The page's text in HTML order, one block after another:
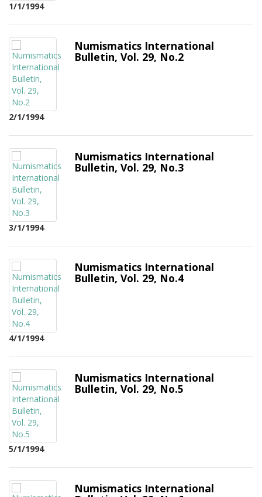
1/1/1994
2/1/1994
Numismatics International
Bulletin, Vol. 29, No.2
3/1/1994
Numismatics International
Bulletin, Vol. 29, No.3
4/1/1994
Numismatics International
Bulletin, Vol. 29, No.4
5/1/1994
Numismatics International
Bulletin, Vol. 29, No.5
Numismatics International